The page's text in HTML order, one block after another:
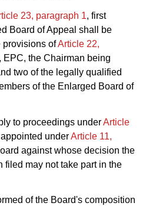
23, paragraph 1, first
Board of Appeal shall be
provisions ofArticle 22,
EPC, the Chairman being
two of the legally qualified
of the Enlarged Board of
to proceedings underArticle
underArticle 11,
against whose decision the
filed may not take part in the
of the Board's composition